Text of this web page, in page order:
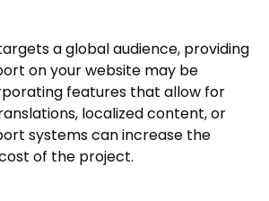
a global audience, providing
on your website may be
features that allow for
localized content, or
systems can increase the
of the project.